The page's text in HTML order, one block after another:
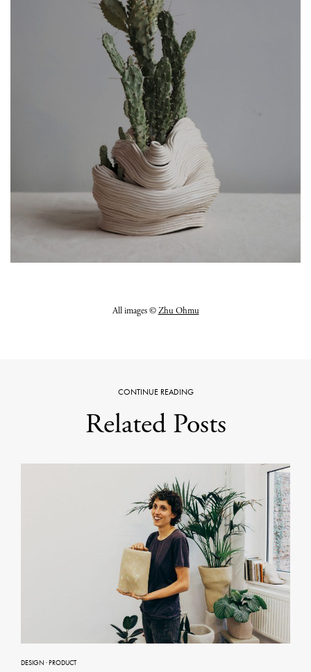
All images ©Zhu Ohmu
CONTINUE READING
Related Posts
DESIGN ·PRODUCT